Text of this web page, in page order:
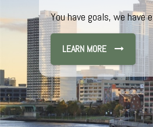
You have goals, we have
LEARN MORE